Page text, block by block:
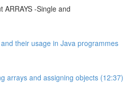
ARRAYS -Single and
their usage in Java programmes
arrays and assigning objects (12:37)